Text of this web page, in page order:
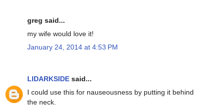
greg said...
my wife would love it!
January 24, 2014 at 4:53 PM
LIDARKSIDE said...
I could use this for nauseousness by putting it behind
the neck.